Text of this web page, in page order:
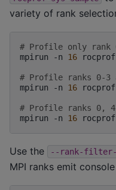
variety of rank
# Profile only rank
mpirun
-n 16
# Profile ranks 0-3
mpirun
-n 16
# Profile ranks 0,
mpirun
-n 16
Use the --rank-filter-
MPI ranks emit